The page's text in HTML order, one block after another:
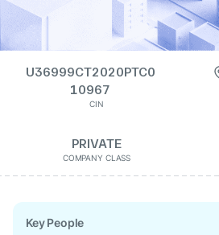
U36999CT2020PTC0
10967
CIN
PRIVATE
COMPANY CLASS
Key People